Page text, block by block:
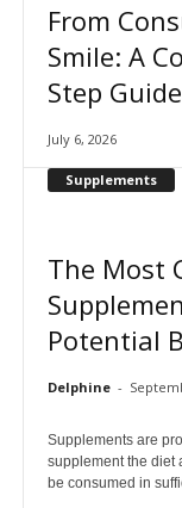
From
Smile: A
Step
July 6, 2026
Supplements
The Most
Potential
Delphine -
Supplements are
supplement the diet
be consumed in